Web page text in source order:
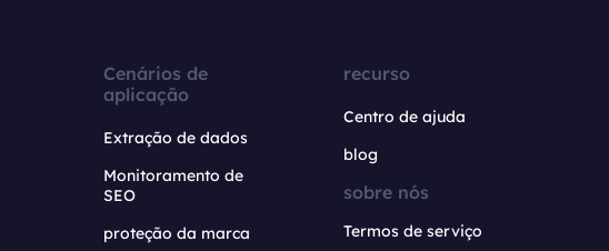
Cenários de
aplicação
Extração de dados
Monitoramento de
SEO
proteção da marca
recurso
Centro de ajuda
blog
sobre nós
Termos de serviço